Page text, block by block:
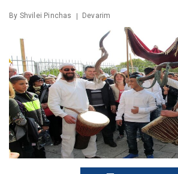
By Shvilei Pinchas Devarim